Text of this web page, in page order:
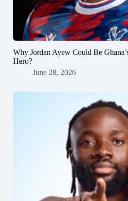
Why Jordan Ayew Could Be
Hero?
June 28, 2026